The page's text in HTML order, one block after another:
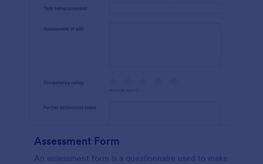
Assessment Form
An assessment form is a questionnaire used to make